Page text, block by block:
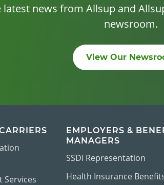
latest news from Allsup and
newsroom.
View Our
Services
EMPLOYERS &
MANAGERS
SSDI Representation
Health Insurance